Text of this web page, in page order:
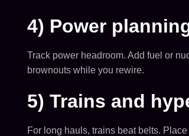
4) Power
Track power headroom. Add fuel or
brownouts while you rewire.
5) Trains and
For long hauls, trains beat belts.